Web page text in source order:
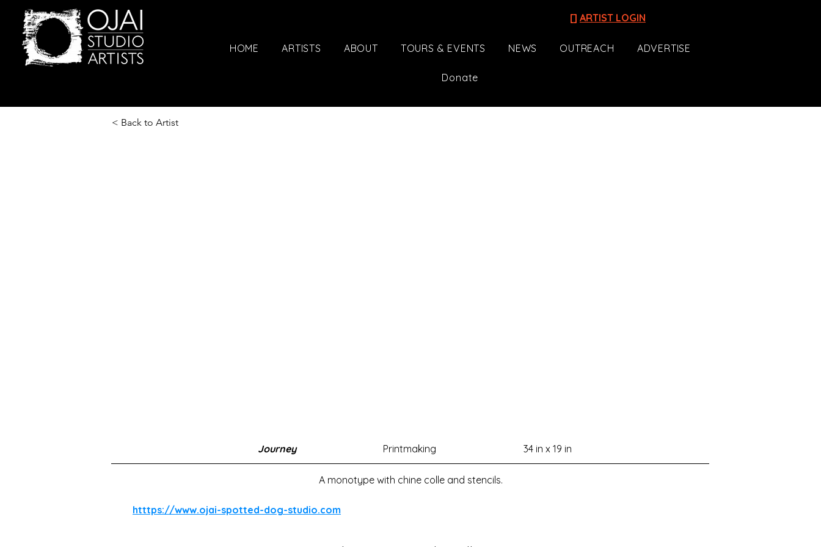
[] ARTIST LOGIN
HOME ARTISTS ABOUT TOURS & EVENTS NEWS OUTREACH ADVERTISE
Donate
< Back to Artist
Journey Printmaking 34 in x 19 in
A monotype with chine colle and stencils.
htttps://www.ojai-spotted-dog-studio.com